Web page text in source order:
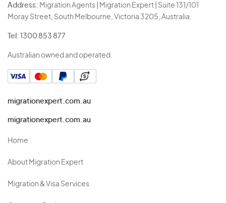
Address: Migration Agents | Migration Expert | Suite 131/101
Moray Street, South Melbourne, Victoria 3205, Australia.
Tel: 1300 853 877
Australian owned and operated.
migrationexpert.com.au
migrationexpert.com.au
Home
About Migration Expert
Migration & Visa Services